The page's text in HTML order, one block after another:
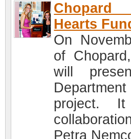
Chopard
Hearts
On
of
will
project.
Petra